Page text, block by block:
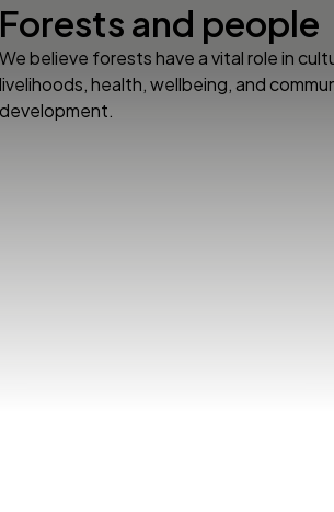
Forests and people
We believe forests have a vital role in
livelihoods, health, wellbeing, and
development.